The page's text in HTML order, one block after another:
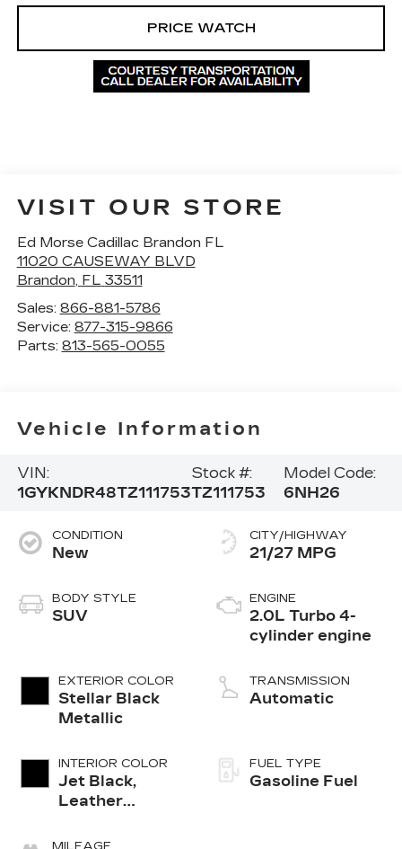
PRICE WATCH
VISIT OUR STORE
Ed Morse Cadillac Brandon FL
11020 CAUSEWAY BLVD
Brandon, FL 33511
Sales: 866-881-5786
Service: 877-315-9866
Parts: 813-565-0055
Vehicle Information
VIN:
1GYKNDR48TZ111753
Stock #:
TZ111753
Model Code:
6NH26
CONDITION
New
BODY STYLE
SUV
EXTERIOR COLOR
Stellar Black
Metallic
INTERIOR COLOR
Jet Black,
Leather
Surfaces With
CITY/HIGHWAY
21/27 MPG
ENGINE
2.0L Turbo 4-
cylinder engine
TRANSMISSION
Automatic
FUEL TYPE
Gasoline Fuel